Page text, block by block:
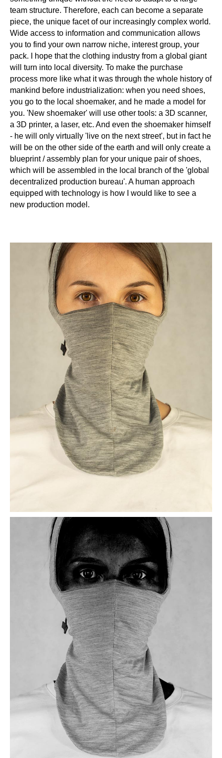
team structure. Therefore, each can become a separate
piece, the unique facet of our increasingly complex world.
Wide access to information and communication allows
you to find your own narrow niche, interest group, your
pack. I hope that the clothing industry from a global giant
will turn into local diversity. To make the purchase
process more like what it was through the whole history of
mankind before industrialization: when you need shoes,
you go to the local shoemaker, and he made a model for
you. 'New shoemaker' will use other tools: a 3D scanner,
a 3D printer, a laser, etc. And even the shoemaker himself
- he will only virtually 'live on the next street', but in fact he
will be on the other side of the earth and will only create a
blueprint / assembly plan for your unique pair of shoes,
which will be assembled in the local branch of the 'global
decentralized production bureau'. A human approach
equipped with technology is how I would like to see a
new production model.